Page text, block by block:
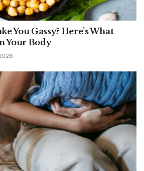
You Gassy? Here’s What
Your Body